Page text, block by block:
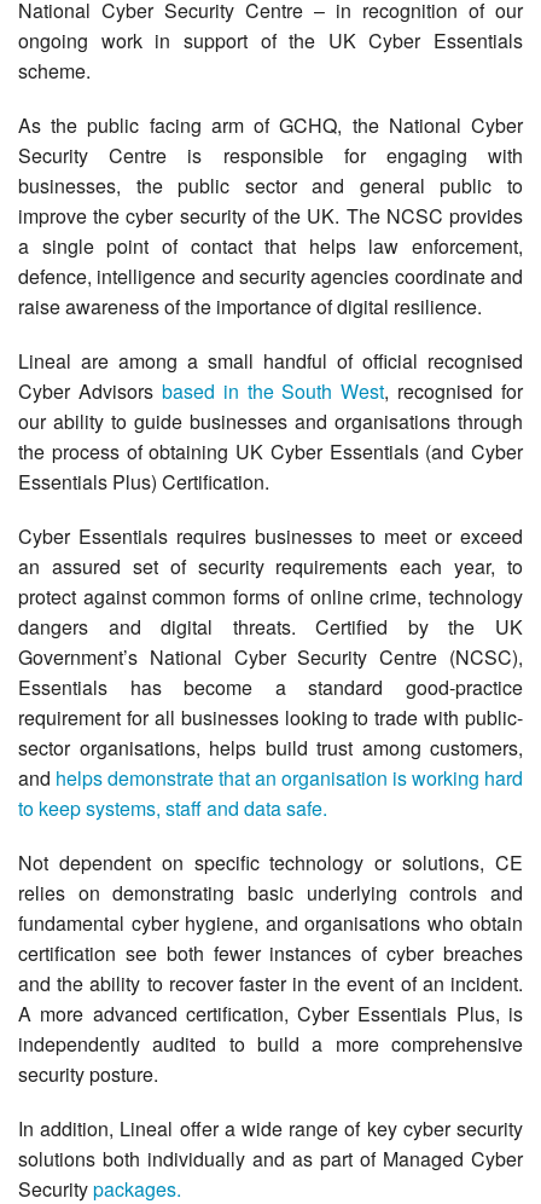
National Cyber Security Centre – in recognition of our
ongoing work in support of the UK Cyber Essentials
scheme.
As the public facing arm of GCHQ, the National Cyber
Security Centre is responsible for engaging with
businesses, the public sector and general public to
improve the cyber security of the UK. The NCSC provides
a single point of contact that helps law enforcement,
defence, intelligence and security agencies coordinate and
raise awareness of the importance of digital resilience.
Lineal are among a small handful of official recognised
Cyber Advisors based in the South West, recognised for
our ability to guide businesses and organisations through
the process of obtaining UK Cyber Essentials (and Cyber
Essentials Plus) Certification.
Cyber Essentials requires businesses to meet or exceed
an assured set of security requirements each year, to
protect against common forms of online crime, technology
dangers and digital threats. Certified by the UK
Government’s National Cyber Security Centre (NCSC),
Essentials has become a standard good-practice
requirement for all businesses looking to trade with public-
sector organisations, helps build trust among customers,
and helps demonstrate that an organisation is working hard
to keep systems, staff and data safe.
Not dependent on specific technology or solutions, CE
relies on demonstrating basic underlying controls and
fundamental cyber hygiene, and organisations who obtain
certification see both fewer instances of cyber breaches
and the ability to recover faster in the event of an incident.
A more advanced certification, Cyber Essentials Plus, is
independently audited to build a more comprehensive
security posture.
In addition, Lineal offer a wide range of key cyber security
solutions both individually and as part of Managed Cyber
Securitypackages.